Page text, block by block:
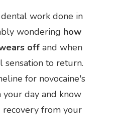
work done in
wondering how
off and when
sensation to return.
for novocaine's
day and know
from your